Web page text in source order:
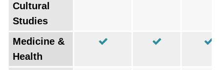
Cultural
Studies
Medicine &
Health